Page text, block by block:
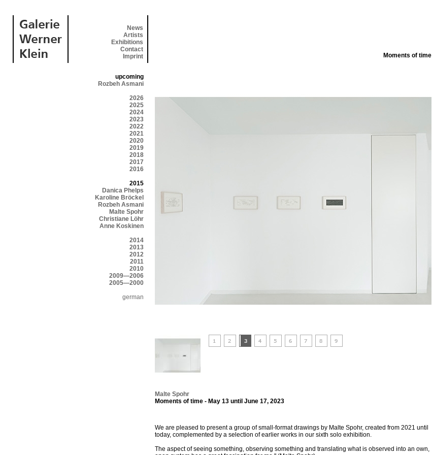
News
Artists
Exhibitions
Contact
Imprint
Moments of time
upcoming
Rozbeh Asmani
2026
2025
2024
2023
2022
2021
2020
2019
2018
2017
2016
2015
Danica Phelps
Karoline Bröckel
Rozbeh Asmani
Malte Spohr
Christiane Löhr
Anne Koskinen
2014
2013
2012
2011
2010
2009—2006
2005—2000
german
Malte Spohr
Moments of time - May 13 until June 17, 2023
We are pleased to present a group of small-format drawings by Malte Spohr, created from 2021 until
today, complemented by a selection of earlier works in our sixth solo exhibition.
The aspect of seeing something, observing something and translating what is observed into an own,